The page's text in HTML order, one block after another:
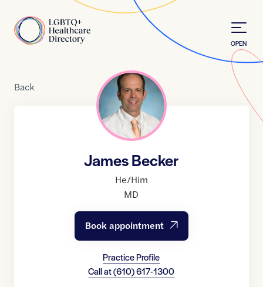
Home
OPEN
Back
James Becker
He/Him
MD
Book appointment
Practice Profile
Call at(610) 617-1300